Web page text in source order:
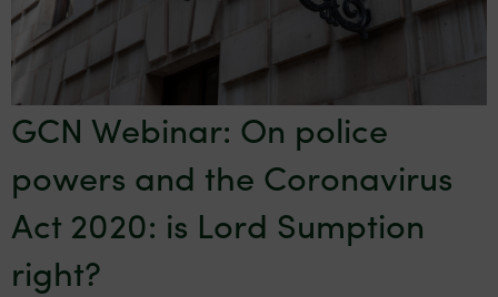
GCN Webinar: On police
powers and the Coronavirus
Act 2020: is Lord Sumption
right?